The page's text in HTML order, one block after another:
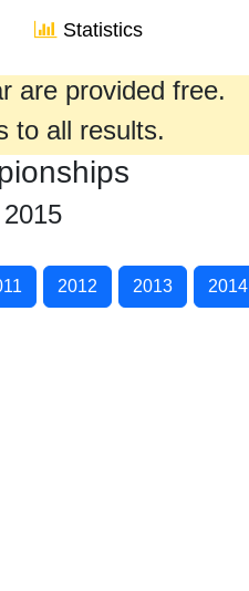
Statistics
are provided free.
to all results.
2012 2013 2014